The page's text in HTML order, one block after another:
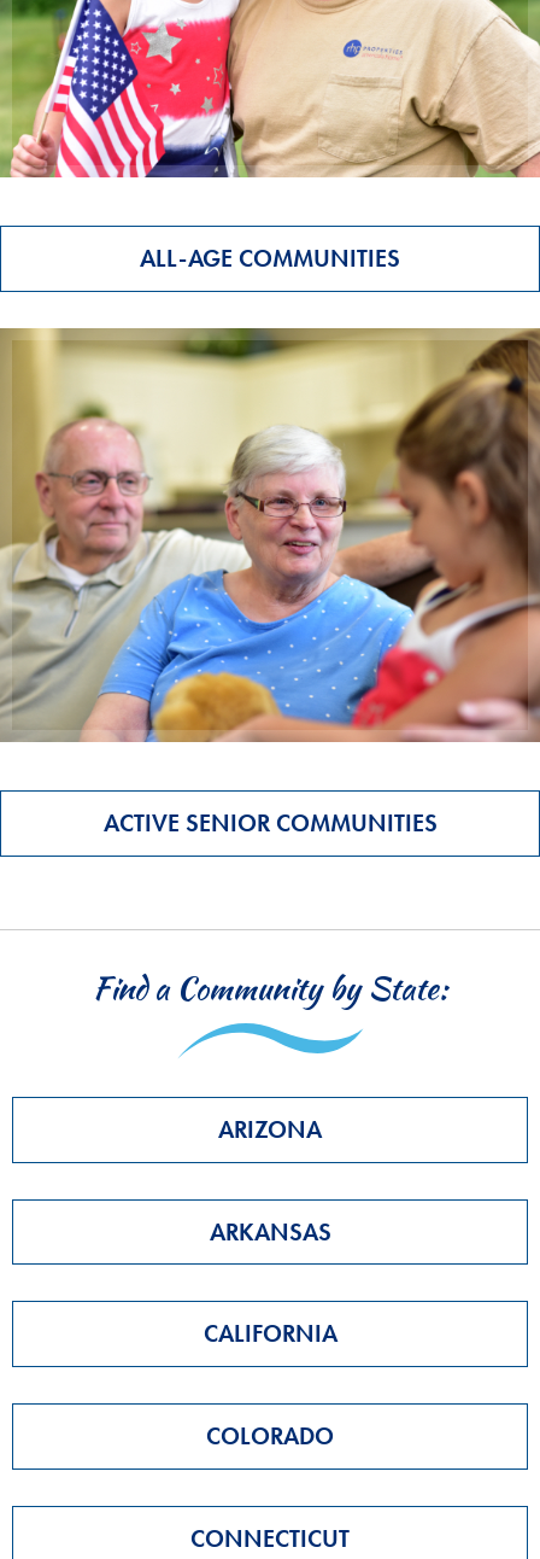
ALL-AGE COMMUNITIES
ACTIVE SENIOR COMMUNITIES
Find a Community by State:
ARIZONA
ARKANSAS
CALIFORNIA
COLORADO
CONNECTICUT